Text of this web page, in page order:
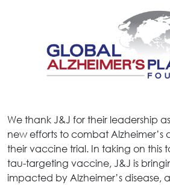
We thank J&J for their leadership
new efforts to combat Alzheimer’s
their vaccine trial. In taking on this
tau-targeting vaccine, J&J is
impacted by Alzheimer’s disease,